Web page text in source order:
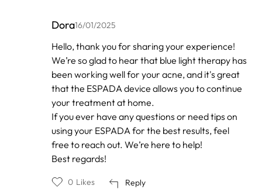
Dora16/01/2025
In
reply
to
by
Hannah
Hello, thank you for sharing your experience!
We’re so glad to hear that blue light therapy has
been working well for your acne, and it's great
that the ESPADA device allows you to continue
your treatment at home.
If you ever have any questions or need tips on
using your ESPADA for the best results, feel
free to reach out. We’re here to help!
Best regards!
Reply
0 Likes